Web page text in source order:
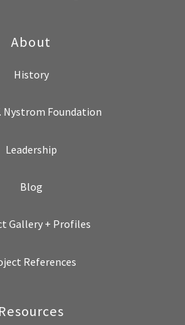
About
History
Nystrom Foundation
Leadership
Blog
Gallery + Profiles
References
Resources